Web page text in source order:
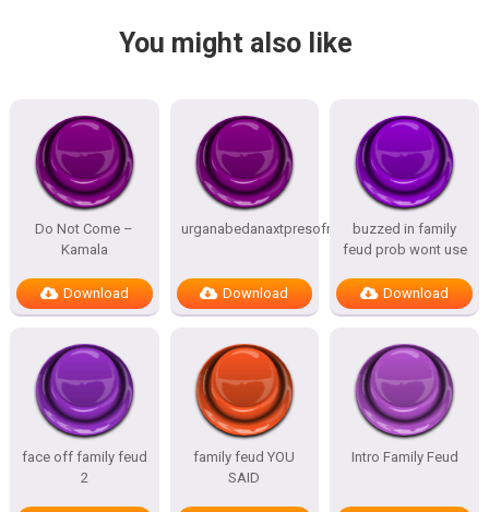
You might also like
Do Not Come –
Kamala
Download
urganabedanaxtpresofnitesSTATES
Download
buzzed in family
feud prob wont use
Download
face off family feud
2
family feud YOU
SAID
Intro Family Feud